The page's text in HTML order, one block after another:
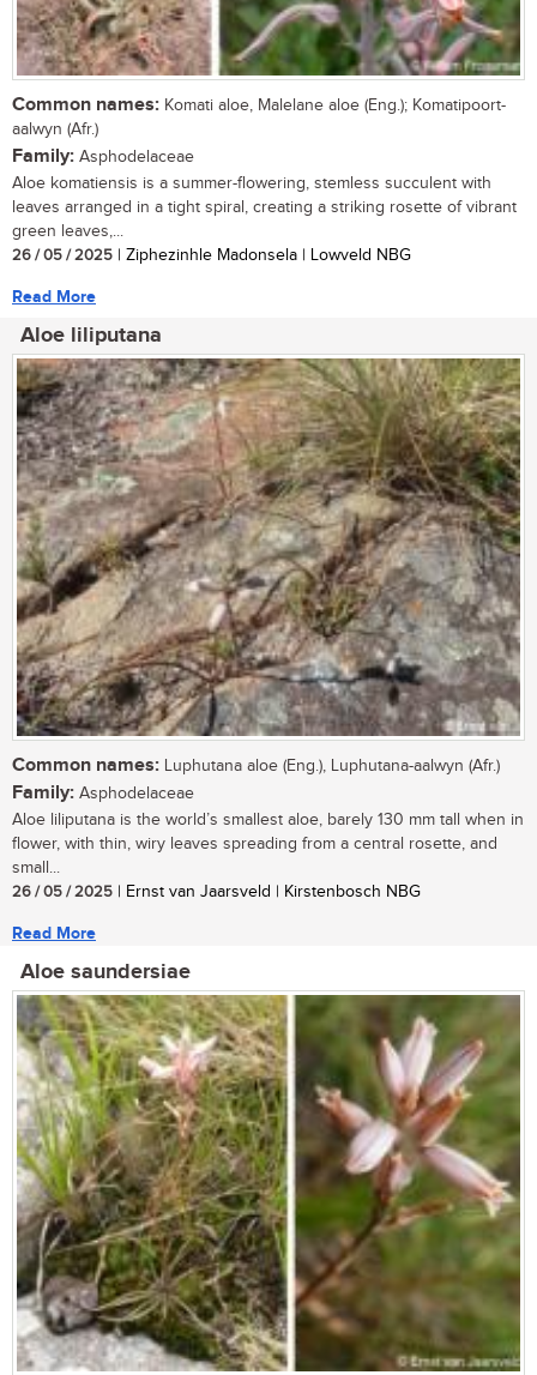
Common names: Komati aloe, Malelane aloe (Eng.); Komatipoort-
aalwyn (Afr.)
Family: Asphodelaceae
Aloe komatiensis is a summer-flowering, stemless succulent with
leaves arranged in a tight spiral, creating a striking rosette of vibrant
green leaves,...
26 / 05 / 2025 | Ziphezinhle Madonsela | Lowveld NBG
Read More
Aloe liliputana
Common names: Luphutana aloe (Eng.), Luphutana-aalwyn (Afr.)
Family: Asphodelaceae
Aloe liliputana is the world’s smallest aloe, barely 130 mm tall when in
flower, with thin, wiry leaves spreading from a central rosette, and
small...
26 / 05 / 2025 | Ernst van Jaarsveld | Kirstenbosch NBG
Read More
Aloe saundersiae